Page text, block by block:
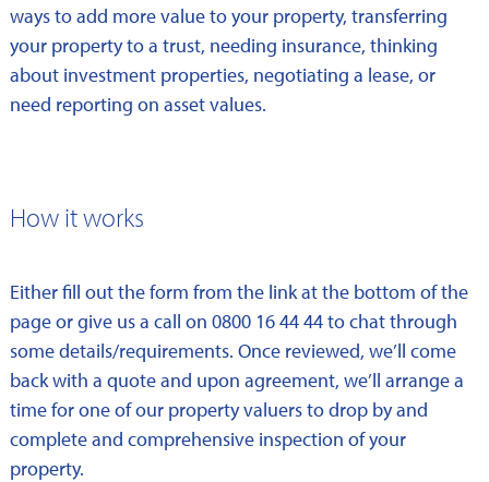
ways to add more value to your property, transferring
your property to a trust, needing insurance, thinking
about investment properties, negotiating a lease, or
need reporting on asset values.
How it works
Either fill out the form from the link at the bottom of the
page or give us a call on 0800 16 44 44 to chat through
some details/requirements. Once reviewed, we’ll come
back with a quote and upon agreement, we’ll arrange a
time for one of our property valuers to drop by and
complete and comprehensive inspection of your
property.